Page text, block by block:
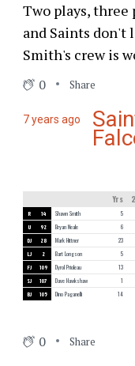
Two plays, three
and Saints don't
Smith's crew is
0 Share
7 years ago
Yrs
R 14 Shawn Smith 5
U 92 Bryan Neale 6
DJ 28 Mark Hittner 23
LJ 2 Bart Longson 5
FJ 109 Dyrol Prioleau 13
SJ 107 Dave Hawkshaw 1
BJ 105 Dino Paganelli 14
0 Share